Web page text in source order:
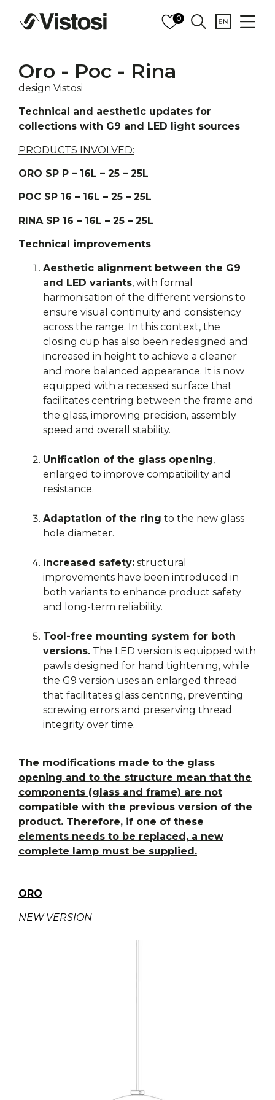
0
Oro - Poc - Rina
design Vistosi
Technical and aesthetic updates for
collections with G9 and LED light sources
PRODUCTS INVOLVED:
ORO SP P – 16L – 25 – 25L
POC SP 16 – 16L – 25 – 25L
RINA SP 16 – 16L – 25 – 25L
Technical improvements
Aesthetic alignment between the G9
and LED variants, with formal
harmonisation of the different versions to
ensure visual continuity and consistency
across the range. In this context, the
closing cup has also been redesigned and
increased in height to achieve a cleaner
and more balanced appearance. It is now
equipped with a recessed surface that
facilitates centring between the frame and
the glass, improving precision, assembly
speed and overall stability.
Unification of the glass opening,
enlarged to improve compatibility and
resistance.
Adaptation of the ring to the new glass
hole diameter.
Increased safety: structural
improvements have been introduced in
both variants to enhance product safety
and long-term reliability.
Tool-free mounting system for both
versions. The LED version is equipped with
pawls designed for hand tightening, while
the G9 version uses an enlarged thread
that facilitates glass centring, preventing
screwing errors and preserving thread
integrity over time.
The modifications made to the glass
opening and to the structure mean that the
components (glass and frame) are not
compatible with the previous version of the
product. Therefore, if one of these
elements needs to be replaced, a new
complete lamp must be supplied.
ORO
NEW VERSION